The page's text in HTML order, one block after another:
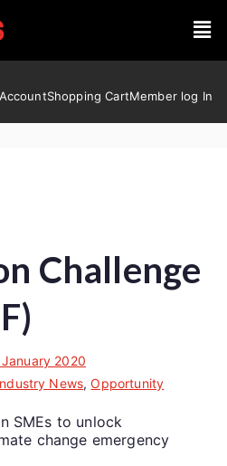
Shopping CartMember log In
Challenge
2020
News,Opportunity
SMEs to unlock
change emergency